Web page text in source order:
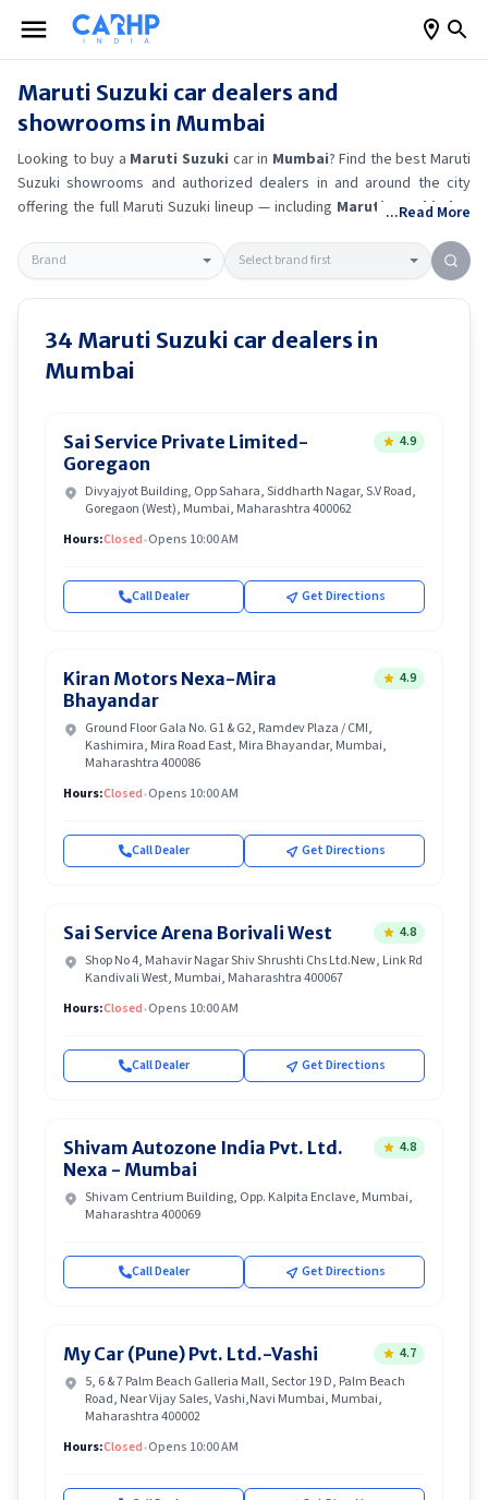
Maruti Suzuki car dealers and
showrooms in Mumbai
Looking to buy a Maruti Suzuki car in Mumbai? Find the bestMaruti
Suzuki showrooms and authorized dealers in and around the city
offering the full Maruti Suzuki lineup — including Maruti Suzuki Alto
Suzuki Brezza
Get accurate on-road prices, EMI offers, and test
drive options directly from trusted outlets.Maruti Suzukidealerships
inMumbaialso offer servicing, exchange bonuses, and EV availability.
Whether you're in locality, locate a
Maruti Suzuki
showroom near you
for the latest offers, finance schemes, and real-time stock
availability.
...Read More
34 Maruti Suzuki car dealers in
Mumbai
Sai Service Private Limited-
Goregaon
4.9
Divyajyot Building, Opp Sahara, Siddharth Nagar, S.V Road,
Goregaon (West), Mumbai, Maharashtra 400062
Hours:Closed•Opens 10:00 AM
Call Dealer Get Directions
Kiran Motors Nexa-Mira
Bhayandar
4.9
Ground Floor Gala No. G1 & G2, Ramdev Plaza / CMI,
Kashimira, Mira Road East, Mira Bhayandar, Mumbai,
Maharashtra 400086
Hours:Closed•Opens 10:00 AM
Call Dealer Get Directions
Sai Service Arena Borivali West
4.8
Shop No 4, Mahavir Nagar Shiv Shrushti Chs Ltd.New, Link Rd
Kandivali West, Mumbai, Maharashtra 400067
Hours:Closed•Opens 10:00 AM
Call Dealer Get Directions
Shivam Autozone India Pvt. Ltd.
Nexa - Mumbai
4.8
Shivam Centrium Building, Opp. Kalpita Enclave, Mumbai,
Maharashtra 400069
Call Dealer Get Directions
My Car (Pune) Pvt. Ltd.-Vashi
4.7
5, 6 & 7 Palm Beach Galleria Mall, Sector 19 D, Palm Beach
Road, Near Vijay Sales, Vashi,Navi Mumbai, Mumbai,
Maharashtra 400002
Hours:Closed•Opens 10:00 AM